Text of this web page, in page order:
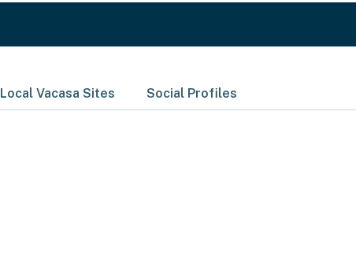
Local Vacasa Sites Social Profiles